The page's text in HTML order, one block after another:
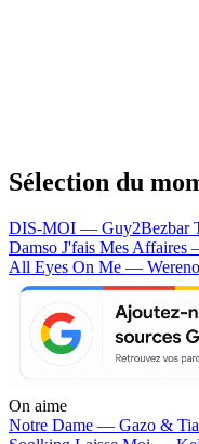
Sélection du
DIS-MOI — Guy2Bezbar
Damso J'fais Mes
All Eyes On Me —
On aime
Notre Dame — Gazo &